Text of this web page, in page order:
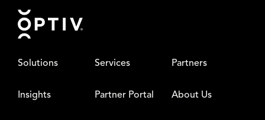
Footer
Solutions Services Partners
Insights Partner Portal About Us